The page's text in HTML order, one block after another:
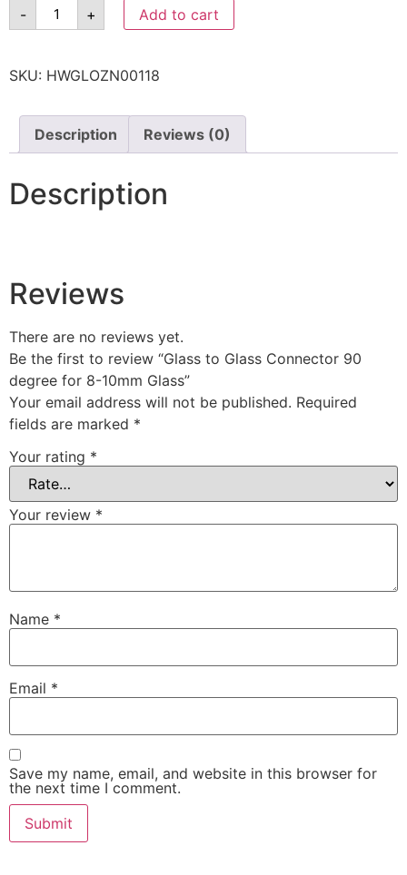
-
+ Add to cart
SKU: HWGLOZN00118
Description Reviews (0)
Description
Reviews
There are no reviews yet.
Be the first to review “Glass to Glass Connector 90
degree for 8-10mm Glass”
Your email address will not be published. Required
fields are marked *
Your rating *
Your review *
Name *
Email *
Save my name, email, and website in this browser for
the next time I comment.